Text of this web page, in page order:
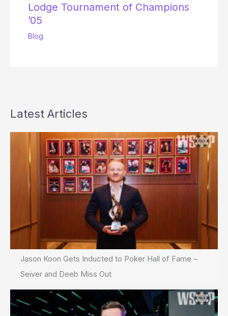
Lodge Tournament of Champions
’05
Blog
Latest Articles
Jason Koon Gets Inducted to Poker Hall of Fame –
Seiver and Deeb Miss Out